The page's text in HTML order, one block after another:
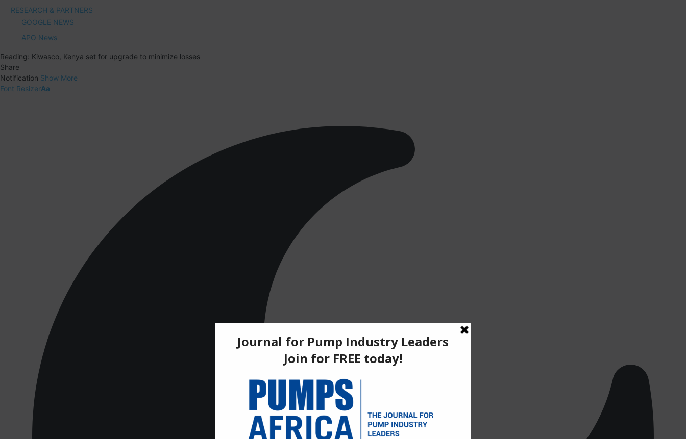
RESEARCH & PARTNERS
GOOGLE NEWS
APO News
Reading: Kiwasco, Kenya set for upgrade to minimize losses
Share
Notification Show More
Font ResizerAa